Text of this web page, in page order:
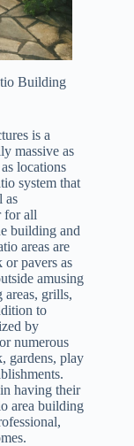
Building
is a
massive as
locations
system that
as
for all
building and
areas are
pavers as
amusing
areas, grills,
to
by
numerous
gardens, play
having their
area building